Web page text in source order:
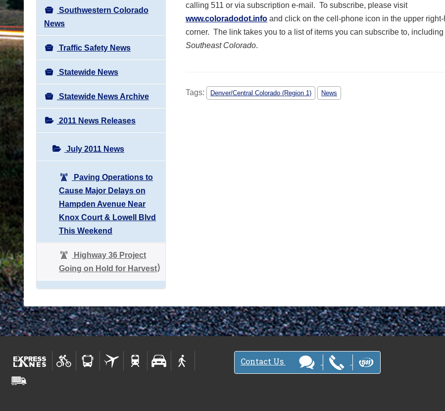
Southwestern Colorado
News
Traffic Safety News
Statewide News
Statewide News Archive
2011 News Releases
July 2011 News
Paving Operations to
Cause Major Delays on
Hampden Avenue Near
Knox Court & Lowell Blvd
This Weekend
Highway 36 Project
Going on Hold for Harvest
calling 511 or via subscription e-mail. To subscribe, please visit
www.coloradodot.info and click on the cell-phone icon in the upper right-
corner. The link takes you to a list of items you can subscribe to, including
Southeast Colorado.
Tags: Denver/Central Colorado (Region 1) News
Contact Us